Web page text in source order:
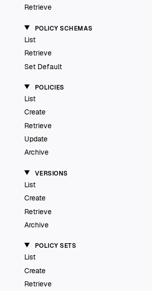
Retrieve
POLICY SCHEMAS
List
Retrieve
Set Default
POLICIES
List
Create
Retrieve
Update
Archive
VERSIONS
List
Create
Retrieve
Archive
POLICY SETS
List
Create
Retrieve